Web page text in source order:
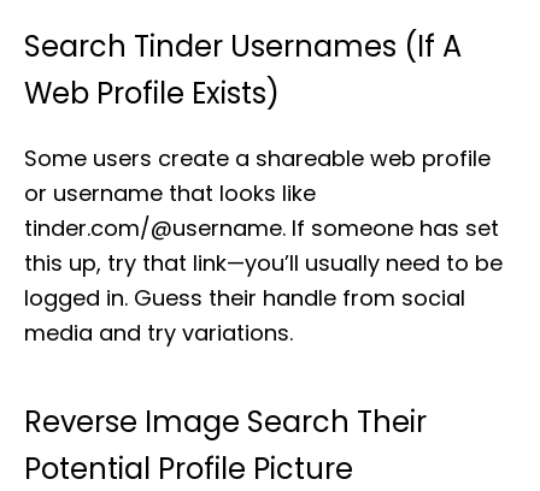
Search Tinder Usernames (If A
Web Profile Exists)
Some users create a shareable web profile
or username that looks like
tinder.com/@username. If someone has set
this up, try that link—you’ll usually need to be
logged in. Guess their handle from social
media and try variations.
Reverse Image Search Their
Potential Profile Picture